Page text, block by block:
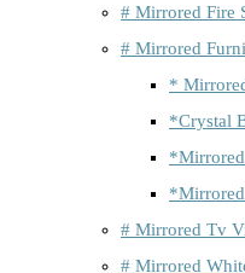
# Mirrored Fire
# Mirrored
*
*Crystal
# Mirrored Tv
# Mirrored